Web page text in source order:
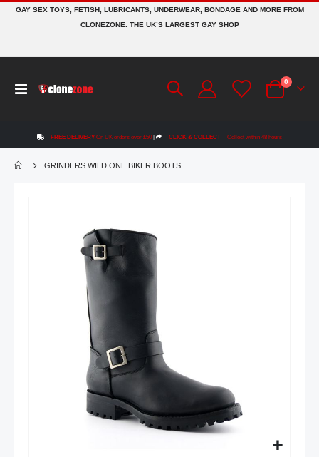
GAY SEX TOYS, FETISH, LUBRICANTS, UNDERWEAR, BONDAGE AND MORE FROM
CLONEZONE. THE UK’S LARGEST GAY SHOP
Toggle
Cart
0 items
FREE DELIVERY On UK orders over £50 | CLICK & COLLECT Collect within 48 hours
GRINDERS WILD ONE BIKER BOOTS